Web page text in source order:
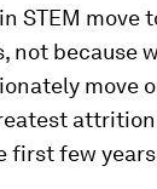
STEM move
not because
move
first few